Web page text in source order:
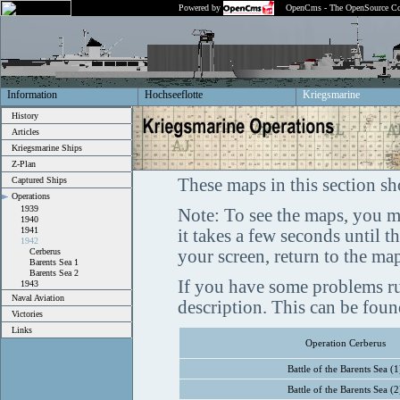
Powered by OpenCms - The OpenSource
Information Hochseeflotte Kriegsmarine
History
Articles
Kriegsmarine Ships
Z-Plan
Captured Ships
Operations
1939
1940
1941
1942
Cerberus
Barents Sea 1
Barents Sea 2
1943
Naval Aviation
Victories
Links
These maps in this section
Note: To see the maps, you
it takes a few seconds until
your screen, return to the
If you have some problems
description. This can be
Operation Cerberus
Battle of the Barents Sea
Battle of the Barents Sea